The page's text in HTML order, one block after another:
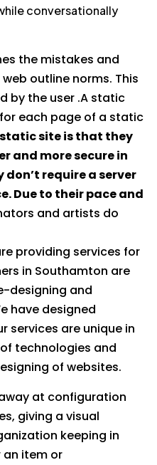
conversationally
the mistakes and
outline norms. This
by the user .A static
each page of a static
site is that they
and more secure in
require a server
Due to their pace and
and artists do
providing services for
in Southamton are
designing and
have designed
services are unique in
technologies and
of websites.
at configuration
giving a visual
keeping in
item or